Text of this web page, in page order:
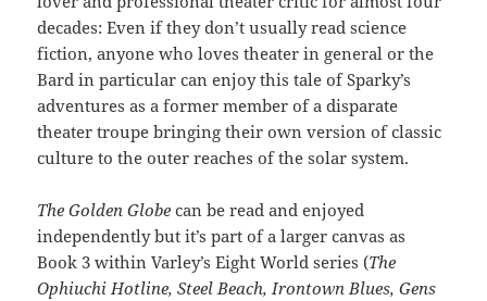
decades: Even if they don’t usually read science
fiction, anyone who loves theater in general or the
Bard in particular can enjoy this tale of Sparky’s
adventures as a former member of a disparate
theater troupe bringing their own version of classic
culture to the outer reaches of the solar system.
The Golden Globecan be read and enjoyed
independently but it’s part of a larger canvas as
Book 3 within Varley’s Eight World series (The
Ophiuchi Hotline, Steel Beach, Irontown Blues, Gens